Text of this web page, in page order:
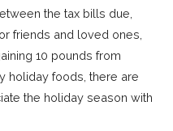
the tax bills due,
friends and loved ones,
10 pounds from
holiday foods, there are
the holiday season with